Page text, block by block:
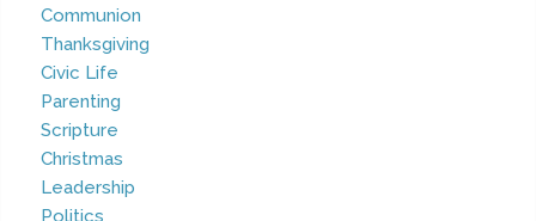
Communion
Thanksgiving
Civic Life
Parenting
Scripture
Christmas
Leadership